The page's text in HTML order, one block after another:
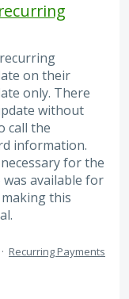
on their
only. There
without
call the
information.
for the
available for
making this
· Recurring Payments